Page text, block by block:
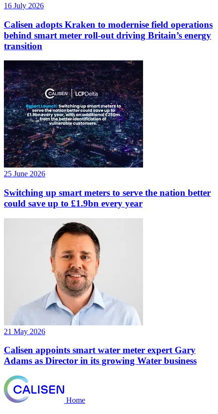
16 July 2026
Calisen adopts Kraken to modernise field operations
behind smart meter roll-out driving Britain’s energy
transition
25 June 2026
Switching up smart meters to serve the nation better
could save up to £1.9bn every year
21 May 2026
Calisen appoints smart water meter expert Gary
Adams as Director in its growing Water business
Home